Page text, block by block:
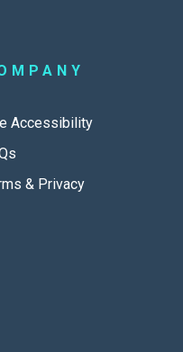
Accessibility
& Privacy